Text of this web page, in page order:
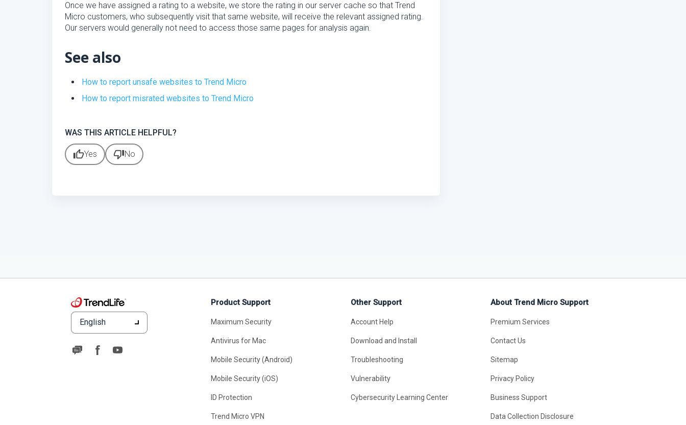
English
Product Support
Maximum Security
Antivirus for Mac
Mobile Security (Android)
Mobile Security (iOS)
ID Protection
Trend Micro VPN
Other Support
Account Help
Download and Install
Troubleshooting
Vulnerability
Cybersecurity Learning Center
About Trend Micro Support
Premium Services
Contact Us
Sitemap
Privacy Policy
Business Support
Data Collection Disclosure
Once we have assigned a rating to a website, we store the rating in our server cache so that Trend
Micro customers, who subsequently visit that same website, will receive the relevant assigned rating.
Our servers would generally not need to access those same pages for analysis again.
See also
How to report unsafe websites to Trend Micro
How to report misrated websites to Trend Micro
WAS THIS ARTICLE HELPFUL?
thumb_upYes thumb_downNo